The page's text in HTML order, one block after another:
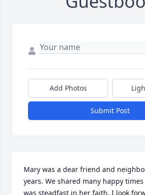
Add Photos
Submit Post
Mary was a dear friend and
years. We shared many happy
was steadfast in her faith. I look